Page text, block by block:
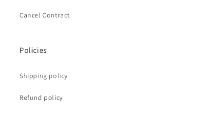
Cancel Contract
Policies
Shipping policy
Refund policy